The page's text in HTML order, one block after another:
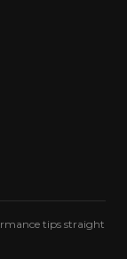
tips straight